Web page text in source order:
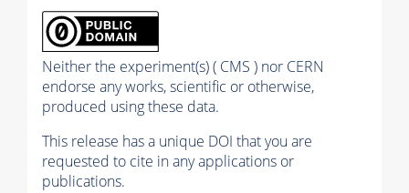
Neither the experiment(s) ( CMS ) nor CERN
endorse any works, scientific or otherwise,
produced using these data.
This release has a unique DOI that you are
requested to cite in any applications or
publications.